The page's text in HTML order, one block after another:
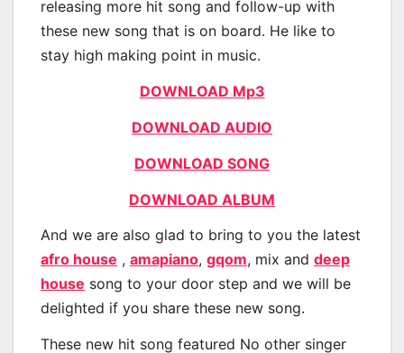
releasing more hit song and follow-up with
these new song that is on board. He like to
stay high making point in music.
DOWNLOAD Mp3
DOWNLOAD AUDIO
DOWNLOAD SONG
DOWNLOAD ALBUM
And we are also glad to bring to you the latest
afro house , amapiano, gqom, mix and deep
house song to your door step and we will be
delighted if you share these new song.
These new hit song featured No other singer